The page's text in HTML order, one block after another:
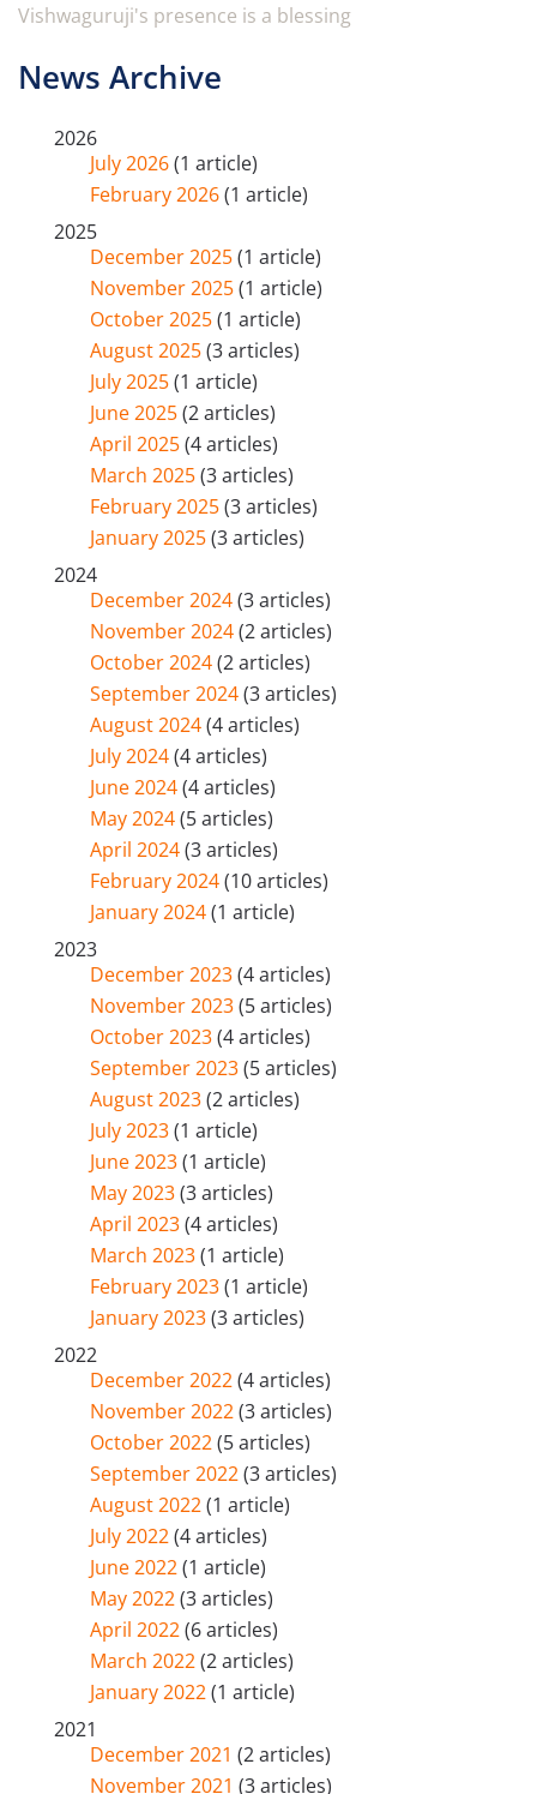
Vishwaguruji's presence is a blessing
News Archive
2026
July 2026(1 article)
February 2026(1 article)
2025
December 2025(1 article)
November 2025(1 article)
October 2025(1 article)
August 2025(3 articles)
July 2025(1 article)
June 2025(2 articles)
April 2025(4 articles)
March 2025(3 articles)
February 2025(3 articles)
January 2025(3 articles)
2024
December 2024(3 articles)
November 2024(2 articles)
October 2024(2 articles)
September 2024(3 articles)
August 2024(4 articles)
July 2024(4 articles)
June 2024(4 articles)
May 2024(5 articles)
April 2024(3 articles)
February 2024(10 articles)
January 2024(1 article)
2023
December 2023(4 articles)
November 2023(5 articles)
October 2023(4 articles)
September 2023(5 articles)
August 2023(2 articles)
July 2023(1 article)
June 2023(1 article)
May 2023(3 articles)
April 2023(4 articles)
March 2023(1 article)
February 2023(1 article)
January 2023(3 articles)
2022
December 2022(4 articles)
November 2022(3 articles)
October 2022(5 articles)
September 2022(3 articles)
August 2022(1 article)
July 2022(4 articles)
June 2022(1 article)
May 2022(3 articles)
April 2022(6 articles)
March 2022(2 articles)
January 2022(1 article)
2021
December 2021 (2 articles)
November 2021 (3 articles)